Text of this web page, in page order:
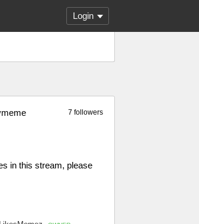
Login
7 followers
in this stream, please